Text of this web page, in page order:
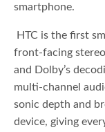
smartphone.
HTC is the first
front-facing
and Dolby’s
multi-channel
sonic depth and
device, giving